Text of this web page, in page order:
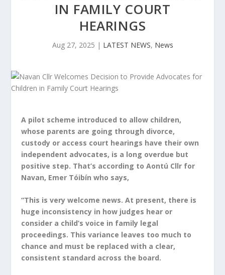
IN FAMILY COURT
HEARINGS
Aug 27, 2025 | LATEST NEWS, News
A pilot scheme introduced to allow children,
whose parents are going through divorce,
custody or access court hearings have their own
independent advocates, is a long overdue but
positive step. That’s according to Aontú Cllr for
Navan, Emer Tóibín who says,
“This is very welcome news. At present, there is
huge inconsistency in how judges hear or
consider a child’s voice in family legal
proceedings. This variance leaves too much to
chance and must be replaced with a clear,
consistent standard across the board.